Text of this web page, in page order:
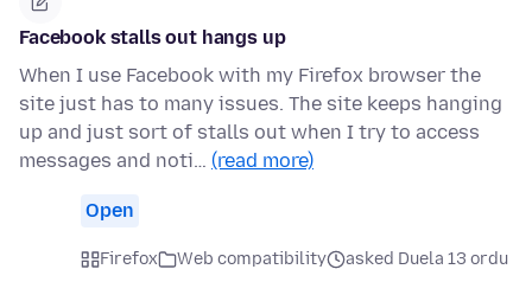
Facebook stalls out hangs up
When I use Facebook with my Firefox browser the
site just has to many issues. The site keeps hanging
up and just sort of stalls out when I try to access
messages and noti… (read more)
Open
Firefox Web compatibility asked Duela 13 ordu